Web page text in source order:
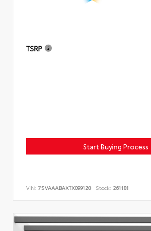
TSRP
Start Buying Process
VIN: 7SVAAABAXTX099120 Stock: 261181